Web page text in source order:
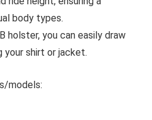
body types.
holster, you can easily draw
shirt or jacket.
models: